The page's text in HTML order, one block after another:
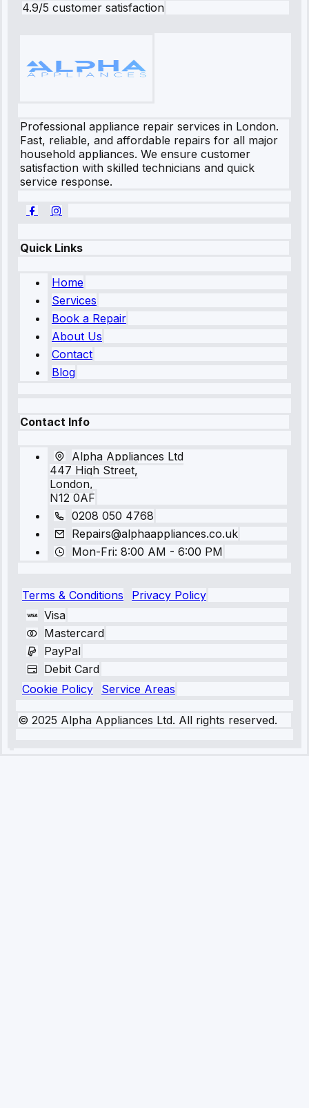
4.9/5 customer satisfaction
Professional appliance repair services in London.
Fast, reliable, and affordable repairs for all major
household appliances. We ensure customer
satisfaction with skilled technicians and quick
service response.
Quick Links
Home
Services
Book a Repair
About Us
Contact
Blog
Contact Info
Alpha Appliances Ltd
447 High Street,
London,
N12 0AF
0208 050 4768
Repairs@alphaappliances.co.uk
Mon-Fri: 8:00 AM - 6:00 PM
Terms & Conditions
Privacy Policy
Visa
Mastercard
PayPal
Debit Card
Cookie Policy
Service Areas
© 2025 Alpha Appliances Ltd. All rights reserved.